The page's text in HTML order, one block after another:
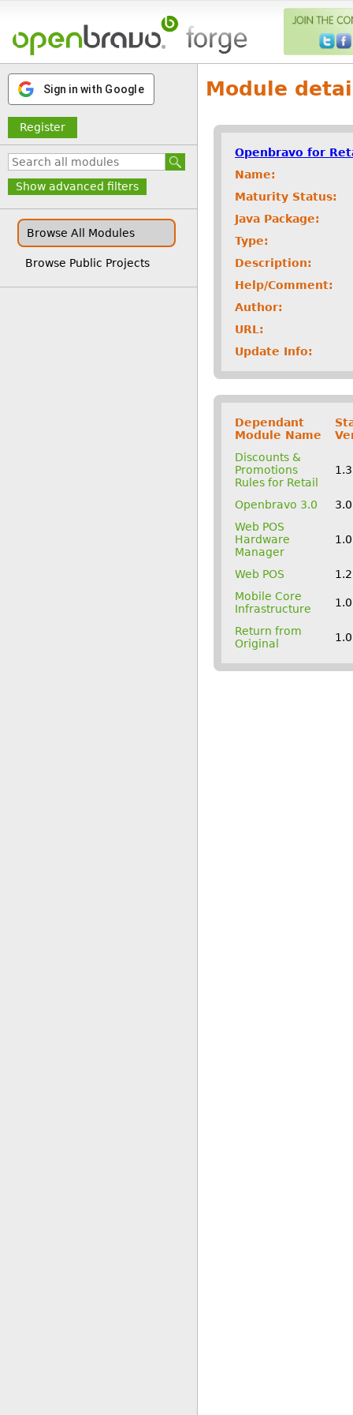
Sign in with Google
Register
Show advanced filters
Browse All Modules
Browse Public Projects
Module
Openbravo for
Name:
Maturity Status:
Java Package:
Type:
Description:
Help/Comment:
Author:
URL:
Update Info:
Dependant
Module Name
Discounts &
Promotions
Rules for Retail
Openbravo 3.0
Web POS
Hardware
Manager
Web POS
Mobile Core
Infrastructure
Return from
Original